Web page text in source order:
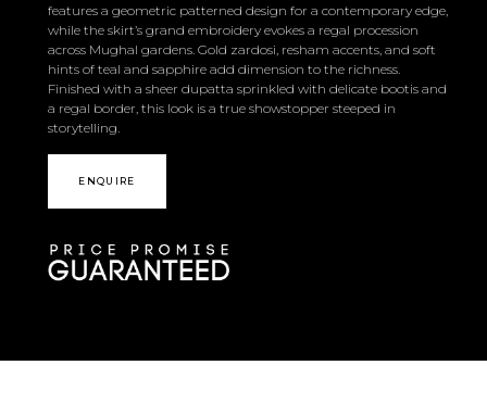
features a geometric patterned design for a contemporary edge,
while the skirt’s grand embroidery evokes a regal procession
across Mughal gardens. Gold zardosi, resham accents, and soft
hints of teal and sapphire add dimension to the richness.
Finished with a sheer dupatta sprinkled with delicate bootis and
a regal border, this look is a true showstopper steeped in
storytelling.
ENQUIRE